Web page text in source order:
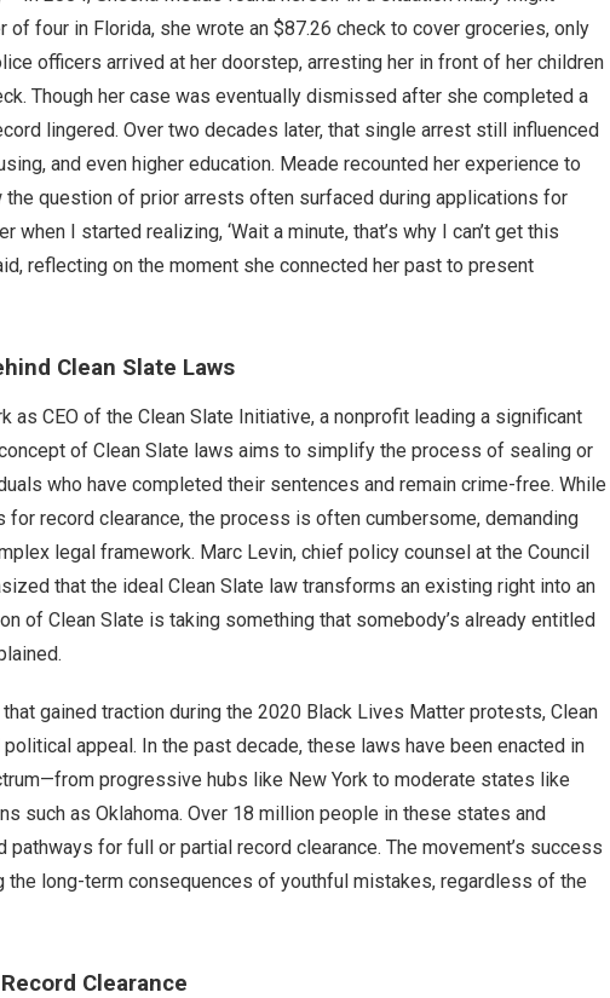
of four in Florida, she wrote an $87.26 check to cover groceries, only
officers arrived at her doorstep, arresting her in front of her children
Though her case was eventually dismissed after she completed a
lingered. Over two decades later, that single arrest still influenced
and even higher education. Meade recounted her experience to
the question of prior arrests often surfaced during applications for
when I started realizing, ‘Wait a minute, that’s why I can’t get this
reflecting on the moment she connected her past to present
Clean Slate Laws
as CEO of the Clean Slate Initiative, a nonprofit leading a significant
of Clean Slate laws aims to simplify the process of sealing or
who have completed their sentences and remain crime-free. While
record clearance, the process is often cumbersome, demanding
legal framework. Marc Levin, chief policy counsel at the Council
that the ideal Clean Slate law transforms an existing right into an
of Clean Slate is taking something that somebody’s already entitled
gained traction during the 2020 Black Lives Matter protests, Clean
appeal. In the past decade, these laws have been enacted in
progressive hubs like New York to moderate states like
such as Oklahoma. Over 18 million people in these states and
pathways for full or partial record clearance. The movement’s success
long-term consequences of youthful mistakes, regardless of the
Clearance